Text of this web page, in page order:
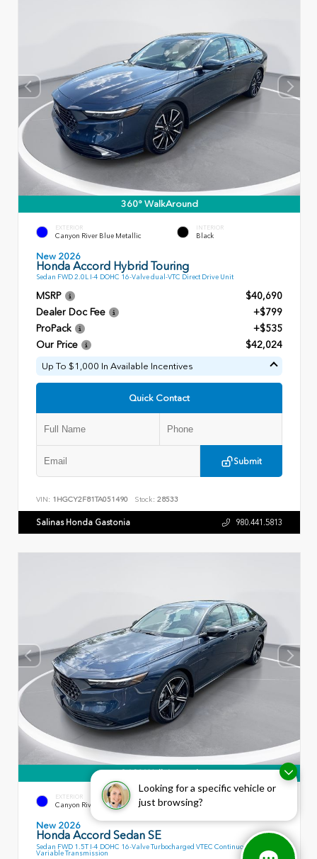
Looking for a specific vehicle or
just browsing?
360° WalkAround
EXTERIOR
Canyon River Blue Metallic
INTERIOR
Black
New 2026
Honda Accord Hybrid Touring
Sedan FWD 2.0L I-4 DOHC 16-Valve dual-VTC Direct Drive Unit
MSRP
$40,690
Dealer Doc Fee
+$799
ProPack
+$535
Our Price
$42,024
Up To $1,000 In Available Incentives
Quick Contact
Submit
VIN: 1HGCY2F81TA051490 Stock: 28533
Salinas Honda Gastonia 980.441.5813
360° WalkAround
EXTERIOR
Canyon River Blue Metallic Black
New 2026
Honda Accord Sedan SE
Sedan FWD 1.5T I-4 DOHC 16-Valve Turbocharged VTEC Continuously
Variable Transmission